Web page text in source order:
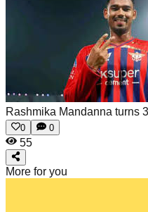
Rashmika Mandanna turns
0
0
55
More for you